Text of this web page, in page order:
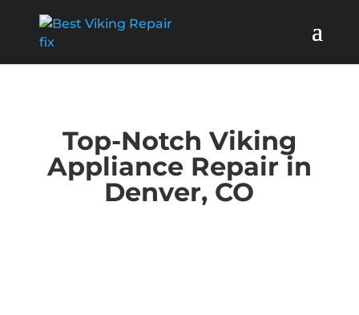
Top-Notch Viking
Appliance Repair in
Denver, CO